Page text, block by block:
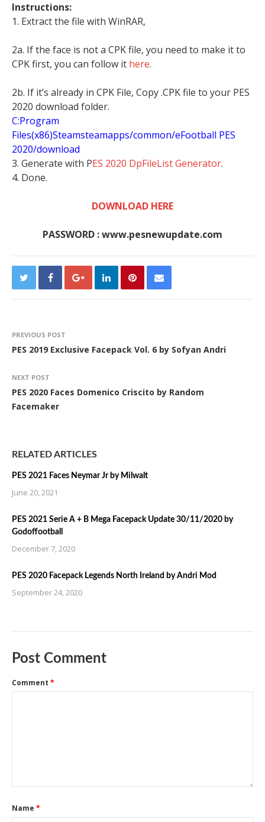
Instructions:
1. Extract the file with WinRAR,
2a. If the face is not a CPK file, you need to make it to
CPK first, you can follow it here.
2b. If it’s already in CPK File, Copy .CPK file to your PES
2020 download folder.
C:Program
Files(x86)Steamsteamapps/common/eFootball PES
2020/download
3. Generate with PES 2020 DpFileList Generator.
4. Done.
DOWNLOAD HERE
PASSWORD : www.pesnewupdate.com
PREVIOUS POST
PES 2019 Exclusive Facepack Vol. 6 by Sofyan Andri
NEXT POST
PES 2020 Faces Domenico Criscito by Random
Facemaker
RELATED ARTICLES
PES 2021 Faces Neymar Jr by Milwalt
June 20, 2021
PES 2021 Serie A + B Mega Facepack Update 30/11/2020 by
Godoffootball
December 7, 2020
PES 2020 Facepack Legends North Ireland by Andri Mod
September 24, 2020
Post Comment
Comment *
Name *